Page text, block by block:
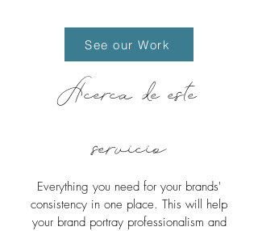
See our Work
Acerca de este
servicio
Everything you need for your brands'
consistency in one place. This will help
your brand portray professionalism and